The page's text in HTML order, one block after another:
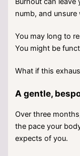
numb, and
You may long to
You might be
What if this
A gentle,
Over three
the pace your
expects of you.